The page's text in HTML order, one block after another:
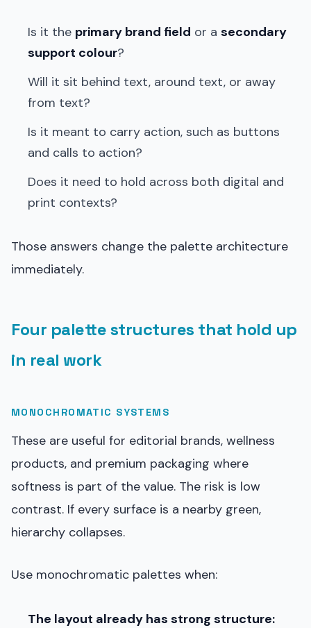
Is it the primary brand field or a secondary
support colour?
Will it sit behind text, around text, or away
from text?
Is it meant to carry action, such as buttons
and calls to action?
Does it need to hold across both digital and
print contexts?
Those answers change the palette architecture
immediately.
Four palette structures that hold up
in real work
MONOCHROMATIC SYSTEMS
These are useful for editorial brands, wellness
products, and premium packaging where
softness is part of the value. The risk is low
contrast. If every surface is a nearby green,
hierarchy collapses.
Use monochromatic palettes when:
The layout already has strong structure: